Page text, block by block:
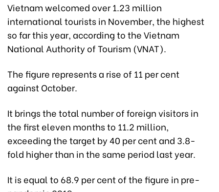
Vietnam welcomed over 1.23 million
international tourists in November, the highest
so far this year, according to the Vietnam
National Authority of Tourism (VNAT).
The figure represents a rise of 11 per cent
against October.
It brings the total number of foreign visitors in
the first eleven months to 11.2 million,
exceeding the target by 40 per cent and 3.8-
fold higher than in the same period last year.
It is equal to 68.9 per cent of the figure in pre-